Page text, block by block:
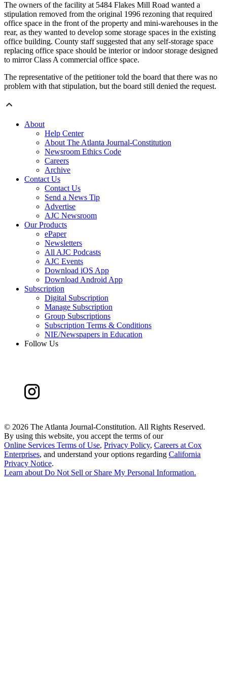
The owners of the facility at 5484 Flakes Mill Road wanted a
stipulation removed from the original 1996 rezoning that required
office space in the front of the property and mini-warehouses in the
rear, as they wanted to develop some storage spaces in the existing
office building. County staff suggested that any self-storage space
replacing office space should be interior or indoor storage designed
to mirror Class A commercial office space.
The representative of the petitioner told the board that there was no
problem with that stipulation, but the board still denied the request.
About
Help Center
About The Atlanta Journal-Constitution
Newsroom Ethics Code
Careers
Archive
Contact Us
Contact Us
Send a News Tip
Advertise
AJC Newsroom
Our Products
ePaper
Newsletters
All AJC Podcasts
AJC Events
Download iOS App
Download Android App
Subscription
Digital Subscription
Manage Subscription
Group Subscriptions
Subscription Terms & Conditions
NIE/Newspapers in Education
Follow Us
© 2026 The Atlanta Journal-Constitution. All Rights Reserved.
By using this website, you accept the terms of our
Online Services Terms of Use, Privacy Policy, Careers at Cox
Enterprises, and understand your options regarding California
Privacy Notice.
Learn aboutDo Not Sell or Share My Personal Information.